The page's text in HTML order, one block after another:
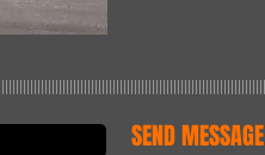
SEND MESSAGE